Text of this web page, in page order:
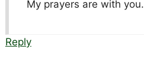
My prayers are with you.
Reply